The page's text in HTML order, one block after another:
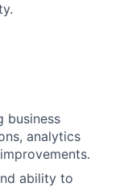
business
analytics
ability to